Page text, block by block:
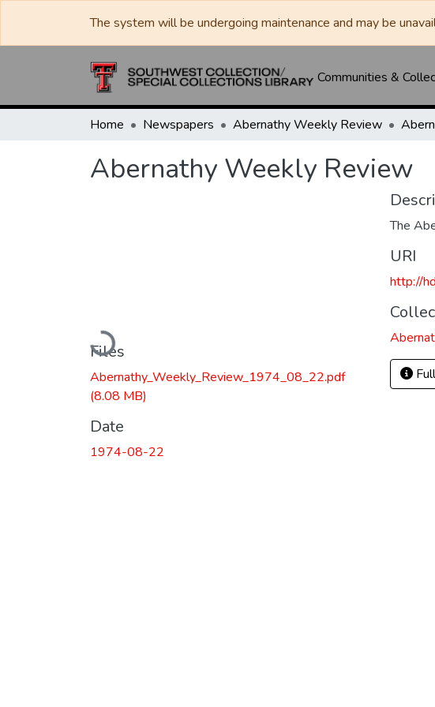
The system will be undergoing maintenance and may be
Communities &
Home Newspapers Abernathy Weekly Review
Abernathy Weekly Review
Loading...
Files
Abernathy_Weekly_Review_1974_08_22.pdf
(8.08 MB)
Date
1974-08-22
The
URI
http://